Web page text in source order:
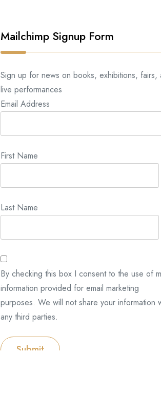
Mailchimp Signup Form
Sign up for news on books, exhibitions, fairs,
live performances
Email Address
First Name
Last Name
By checking this box I consent to the use of
information provided for email marketing
purposes. We will not share your information
any third parties.
Submit